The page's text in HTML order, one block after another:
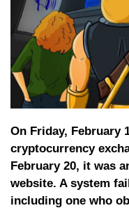
On Friday, February
cryptocurrency
February 20, it was
website. A system
including one who